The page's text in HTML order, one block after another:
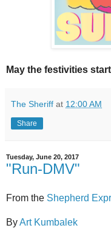
May the festivities
The Sheriff at 12:00 AM
Share
Tuesday, June 20, 2017
"Run-DMV"
From the Shepherd
ByArt Kumbalek